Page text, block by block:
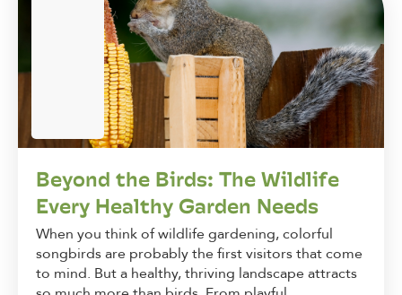
Beyond the Birds: The Wildlife
Every Healthy Garden Needs
When you think of wildlife gardening, colorful
songbirds are probably the first visitors that come
to mind. But a healthy, thriving landscape attracts